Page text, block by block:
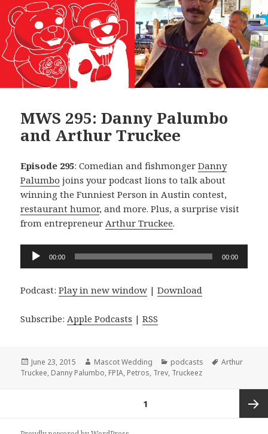
MWS 295: Danny Palumbo
and Arthur Truckee
Episode 295: Comedian and fishmongerDanny
Palumbo joins your podcast lions to talk about
winning the Funniest Person in Austin contest,
restaurant humor, and more. Plus, a surprise visit
from entrepreneurArthur Truckee.
Audio
Player
00:00 00:00
Podcast:Play in new window |Download
Subscribe:Apple Podcasts |RSS
Posted
on
June 23, 2015 Author
Mascot Wedding Categories
podcasts Tags
Arthur
Truckee, Danny Palumbo, FPIA, Petros, Trev, Truckeez
1